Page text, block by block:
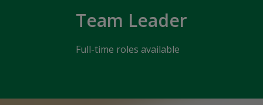
Team Leader
Full-time roles available